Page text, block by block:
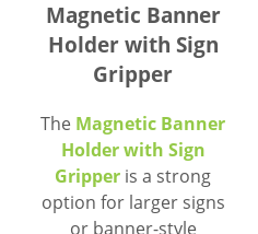
Magnetic Banner
Holder with Sign
Gripper
The Magnetic Banner
Holder with Sign
Gripper is a strong
option for larger signs
or banner-style